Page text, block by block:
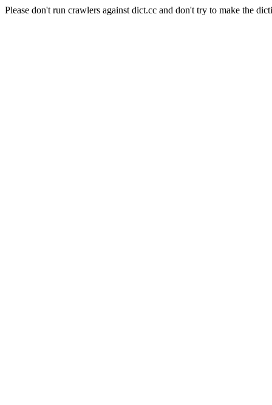
Please don't run crawlers against dict.cc and don't try to make the